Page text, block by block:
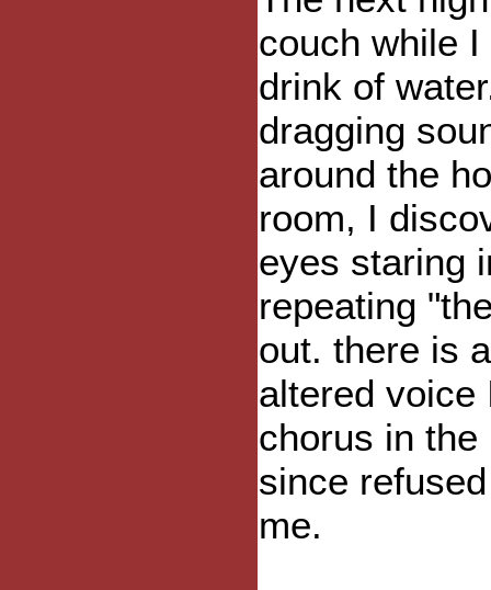
couch while
drink of
dragging
around the
room, I
eyes staring
repeating
out. there is
altered voice
chorus in
since
me.